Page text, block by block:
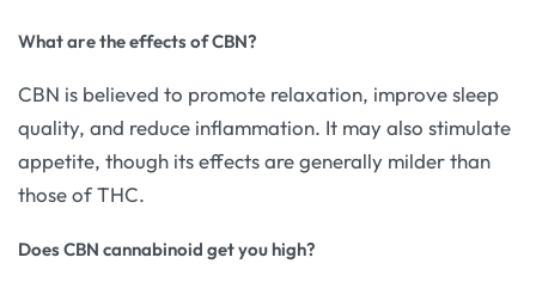
What are the effects of CBN?
CBN is believed to promote relaxation, improve sleep
quality, and reduce inflammation. It may also stimulate
appetite, though its effects are generally milder than
those of THC.
Does CBN cannabinoid get you high?